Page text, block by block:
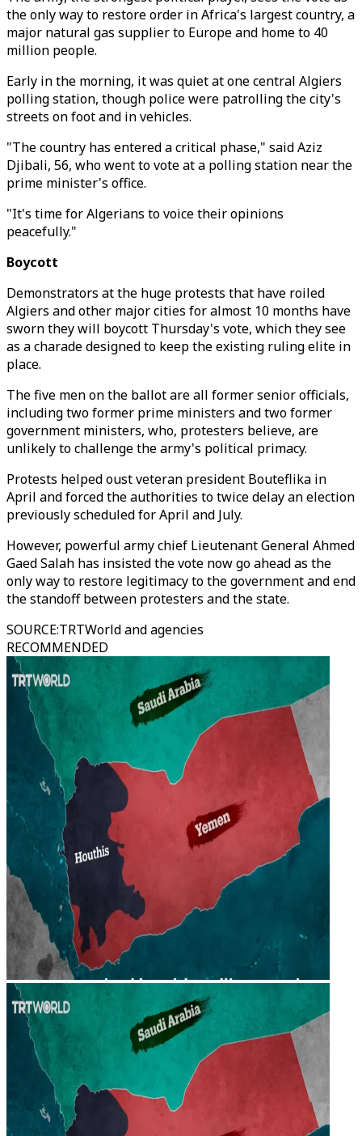
the only way to restore order in Africa's largest country, a
major natural gas supplier to Europe and home to 40
million people.
Early in the morning, it was quiet at one central Algiers
polling station, though police were patrolling the city's
streets on foot and in vehicles.
"The country has entered a critical phase," said Aziz
Djibali, 56, who went to vote at a polling station near the
prime minister's office.
"It's time for Algerians to voice their opinions
peacefully."
Boycott
Demonstrators at the huge protests that have roiled
Algiers and other major cities for almost 10 months have
sworn they will boycott Thursday's vote, which they see
as a charade designed to keep the existing ruling elite in
place.
The five men on the ballot are all former senior officials,
including two former prime ministers and two former
government ministers, who, protesters believe, are
unlikely to challenge the army's political primacy.
Protests helped oust veteran president Bouteflika in
April and forced the authorities to twice delay an election
previously scheduled for April and July.
However, powerful army chief Lieutenant General Ahmed
Gaed Salah has insisted the vote now go ahead as the
only way to restore legitimacy to the government and end
the standoff between protesters and the state.
SOURCE:TRTWorld and agencies
RECOMMENDED